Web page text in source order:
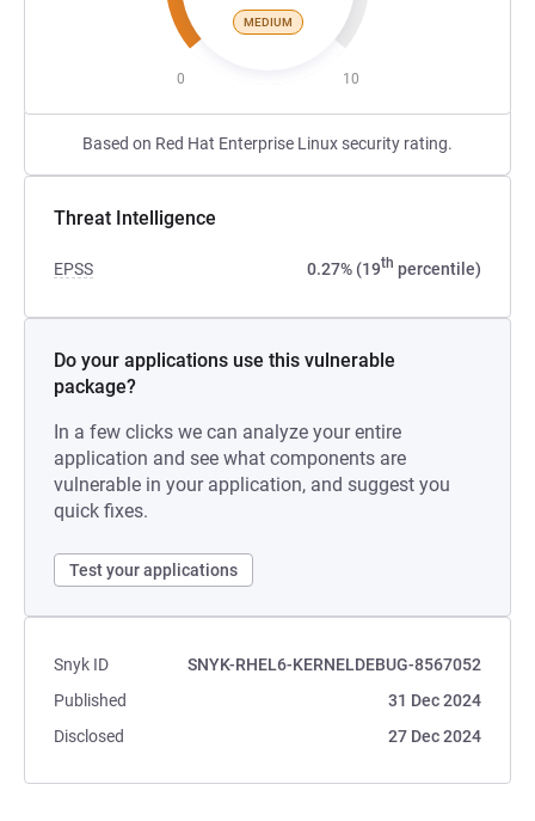
MEDIUM
0 10
Based on Red Hat Enterprise Linux security rating.
Threat Intelligence
EPSS 0.27% (19th percentile)
Do your applications use this vulnerable
package?
In a few clicks we can analyze your entire
application and see what components are
vulnerable in your application, and suggest you
quick fixes.
Test your applications
Snyk ID
SNYK-RHEL6-KERNELDEBUG-8567052
Published
31 Dec 2024
Disclosed
27 Dec 2024